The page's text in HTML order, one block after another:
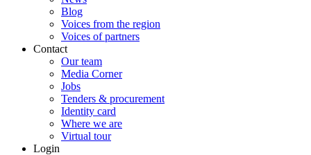
Blog
Voices from the region
Voices of partners
Contact
Our team
Media Corner
Jobs
Tenders & procurement
Identity card
Where we are
Virtual tour
Login